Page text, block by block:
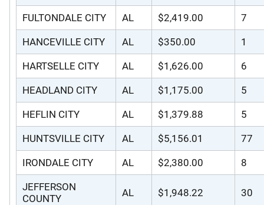
FULTONDALE CITY AL $2,419.00 7
HANCEVILLE CITY AL $350.00 1
HARTSELLE CITY AL $1,626.00 6
HEADLAND CITY AL $1,175.00 5
HEFLIN CITY AL $1,379.88 5
HUNTSVILLE CITY AL $5,156.01 77
IRONDALE CITY AL $2,380.00 8
JEFFERSON
COUNTY
AL $1,948.22 30